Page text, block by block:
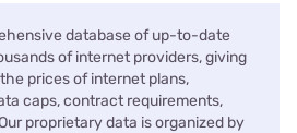
database of up-to-date
of internet providers, giving
prices of internet plans,
caps, contract requirements,
proprietary data is organized by